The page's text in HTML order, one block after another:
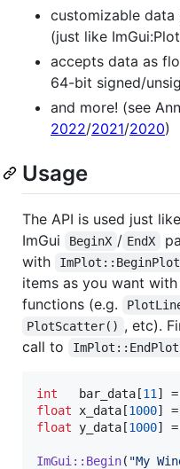
customizable
(just like
accepts data as
64-bit signed/
and more! (see
2022/2021/2020)
Usage
The API is used just
ImGui
BeginX / EndX
with
items as you want
functions (e.g.
PlotScatter() , etc).
call to
int
   bar_data[
11
float x_data[1000
float y_data[1000]
ImGui::Begin( "My